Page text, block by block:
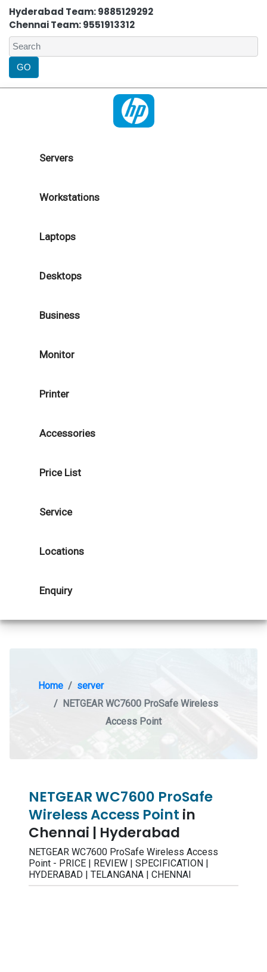
Hyderabad Team: 9885129292
Chennai Team: 9551913312
Servers
Workstations
Laptops
Desktops
Business
Monitor
Printer
Accessories
Price List
Service
Locations
Enquiry
Home
server
NETGEAR WC7600 ProSafe Wireless
Access Point
NETGEAR WC7600 ProSafe
Wireless Access Point in
Chennai | Hyderabad
NETGEAR WC7600 ProSafe Wireless Access
Point - PRICE | REVIEW | SPECIFICATION |
HYDERABAD | TELANGANA | CHENNAI